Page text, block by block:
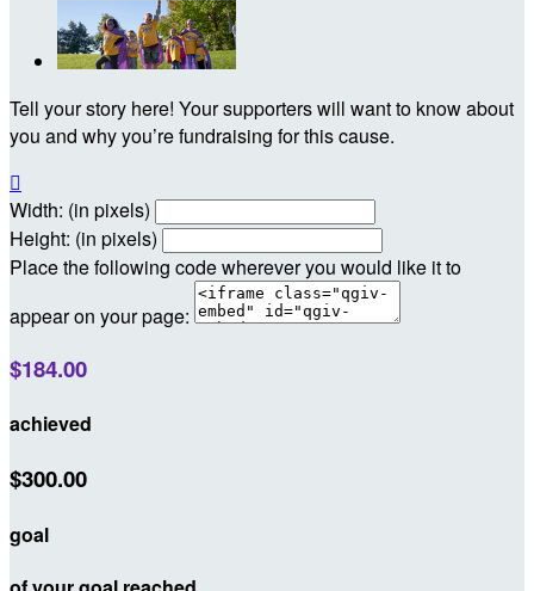
Tell your story here! Your supporters will want to know about
you and why you’re fundraising for this cause.

Width: (in pixels)
Height: (in pixels)
Place the following code wherever you would like it to
appear on your page:
$184.00
achieved
$300.00
goal